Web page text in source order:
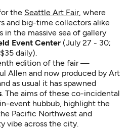
the Seattle Art Fair, where
and big-time collectors alike
in the massive sea of gallery
Event Center (July 27 - 30;
daily).
edition of the fair —
Allen and now produced by Art
as usual it has spawned
. The aims of these co-incidental
event hubbub, highlight the
Pacific Northwest and
vibe across the city.